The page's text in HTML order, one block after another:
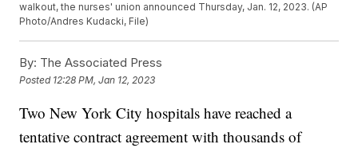
walkout, the nurses' union announced Thursday, Jan. 12, 2023. (AP
Photo/Andres Kudacki, File)
By: The Associated Press
Posted 12:28 PM, Jan 12, 2023
Two New York City hospitals have reached a
tentative contract agreement with thousands of